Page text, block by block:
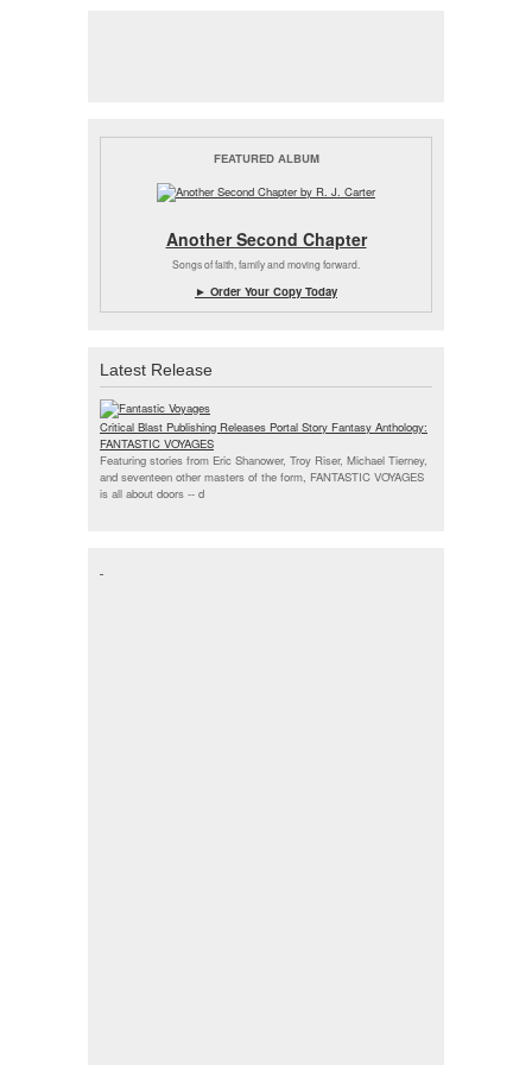
FEATURED ALBUM
Another Second Chapter
Songs of faith, family and moving forward.
► Order Your Copy Today
Latest Release
Critical Blast Publishing Releases Portal Story Fantasy Anthology:
FANTASTIC VOYAGES
Featuring stories from Eric Shanower, Troy Riser, Michael Tierney,
and seventeen other masters of the form, FANTASTIC VOYAGES
is all about doors -- d